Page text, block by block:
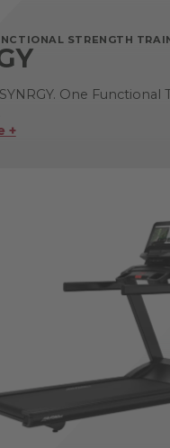
STRENGTH
One Functional
+